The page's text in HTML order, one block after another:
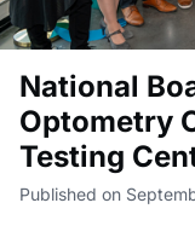
National
Optometry
Testing
Published on